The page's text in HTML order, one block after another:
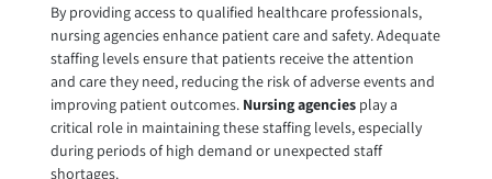
By providing access to qualified healthcare professionals,
nursing agencies enhance patient care and safety. Adequate
staffing levels ensure that patients receive the attention
and care they need, reducing the risk of adverse events and
improving patient outcomes. Nursing agenciesplay a
critical role in maintaining these staffing levels, especially
during periods of high demand or unexpected staff
shortages.